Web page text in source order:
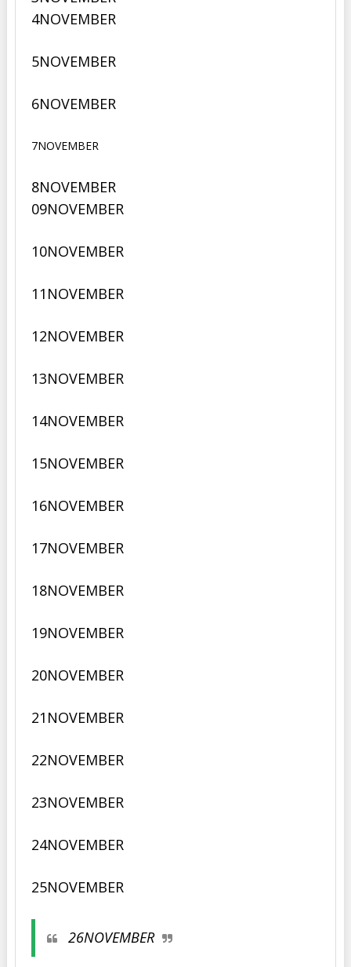
4NOVEMBER
5NOVEMBER
6NOVEMBER
7NOVEMBER
8NOVEMBER
09NOVEMBER
10NOVEMBER
11 NOVEMBER
12NOVEMBER
13NOVEMBER
14NOVEMBER
15NOVEMBER
16NOVEMBER
17NOVEMBER
18NOVEMBER
19NOVEMBER
20NOVEMBER
21 NOVEMBER
22NOVEMBER
23NOVEMBER
24NOVEMBER
25NOVEMBER
26NOVEMBER